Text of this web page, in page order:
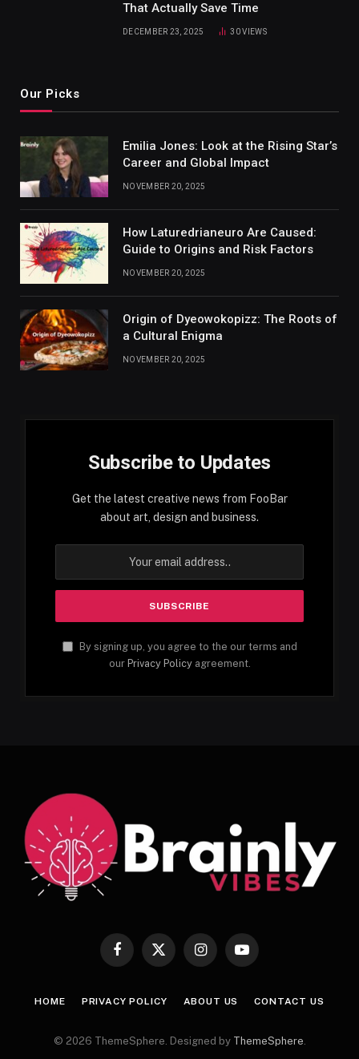
That Actually Save Time
DECEMBER 23, 2025 30VIEWS
Our Picks
Emilia Jones: Look at the Rising Star’s
Career and Global Impact
NOVEMBER 20, 2025
How Laturedrianeuro Are Caused:
Guide to Origins and Risk Factors
NOVEMBER 20, 2025
Origin of Dyeowokopizz: The Roots of
a Cultural Enigma
NOVEMBER 20, 2025
Subscribe to Updates
Get the latest creative news from FooBar
about art, design and business.
By signing up, you agree to the our terms and
our Privacy Policyagreement.
Facebook
X
InstagramYouTube
HOME PRIVACY POLICY ABOUT US CONTACT US
© 2026 ThemeSphere. Designed by ThemeSphere